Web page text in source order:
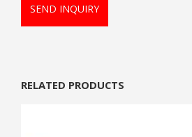
SEND INQUIRY
RELATED PRODUCTS